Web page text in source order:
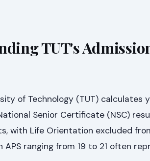
TUT's
of Technology (TUT) calculates
Senior Certificate (NSC)
with Life Orientation excluded
APS ranging from 19 to 21 often